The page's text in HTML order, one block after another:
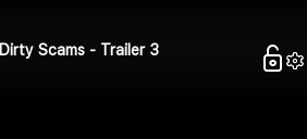
Dirty Scams - Trailer 3